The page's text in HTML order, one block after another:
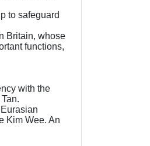
to safeguard
Britain, whose
functions,
with the
Kim Wee. An